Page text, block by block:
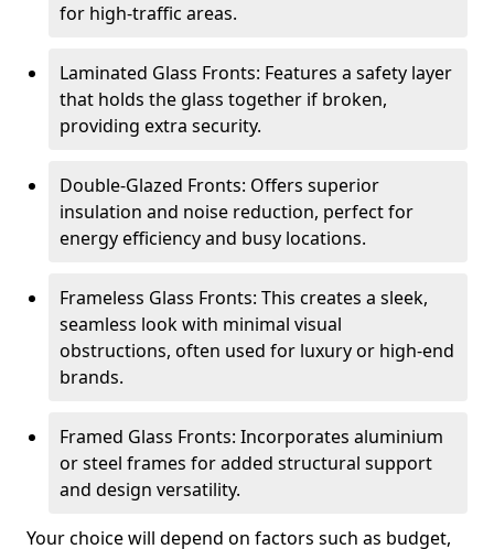
for high-traffic areas.
Laminated Glass Fronts: Features a safety layer
that holds the glass together if broken,
providing extra security.
Double-Glazed Fronts: Offers superior
insulation and noise reduction, perfect for
energy efficiency and busy locations.
Frameless Glass Fronts: This creates a sleek,
seamless look with minimal visual
obstructions, often used for luxury or high-end
brands.
Framed Glass Fronts: Incorporates aluminium
or steel frames for added structural support
and design versatility.
Your choice will depend on factors such as budget,